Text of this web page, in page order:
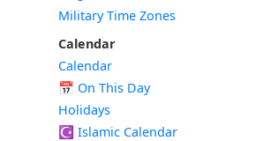
Military Time Zones
Calendar
Calendar
📅 On This Day
Holidays
☪️ Islamic Calendar